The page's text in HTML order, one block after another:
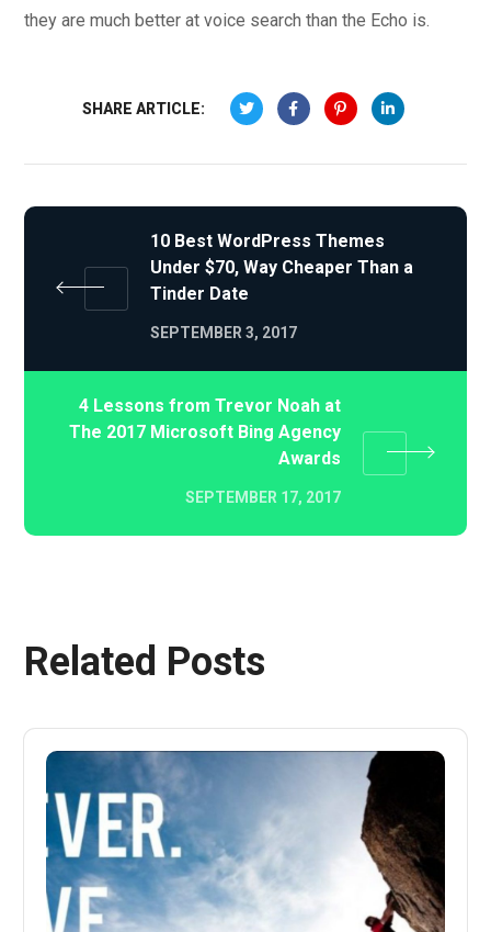
they are much better at voice search than the Echo is.
SHARE ARTICLE:
10 Best WordPress Themes
Under $70, Way Cheaper Than a
Tinder Date
SEPTEMBER 3, 2017
4 Lessons from Trevor Noah at
The 2017 Microsoft Bing Agency
Awards
SEPTEMBER 17, 2017
Related Posts